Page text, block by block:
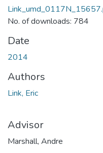
No. of downloads: 784
Date
2014
Authors
Link, Eric
Advisor
Marshall, Andre